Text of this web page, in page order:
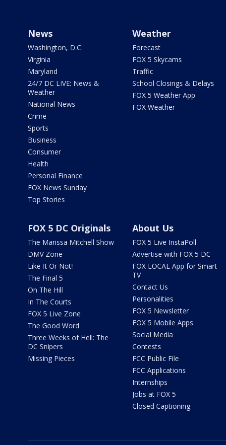
News
Washington, D.C.
Virginia
Maryland
24/7 DC LIVE: News &
Weather
National News
Crime
Sports
Business
Consumer
Health
Personal Finance
FOX News Sunday
Top Stories
Weather
Forecast
FOX 5 Skycams
Traffic
School Closings & Delays
FOX 5 Weather App
FOX Weather
FOX 5 DC Originals
The Marissa Mitchell Show
DMV Zone
Like It Or Not!
The Final 5
On The Hill
In The Courts
FOX 5 Live Zone
The Good Word
Three Weeks of Hell: The
DC Snipers
Missing Pieces
About Us
FOX 5 Live InstaPoll
Advertise with FOX 5 DC
FOX LOCAL App for Smart
TV
Contact Us
Personalities
FOX 5 Newsletter
FOX 5 Mobile Apps
Social Media
Contests
FCC Public File
FCC Applications
Internships
Jobs at FOX 5
Closed Captioning